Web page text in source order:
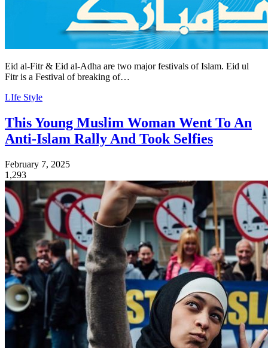
Eid al-Fitr & Eid al-Adha are two major festivals of Islam. Eid ul
Fitr is a Festival of breaking of…
LIfe Style
This Young Muslim Woman Went To An
Anti-Islam Rally And Took Selfies
February 7, 2025
1,293